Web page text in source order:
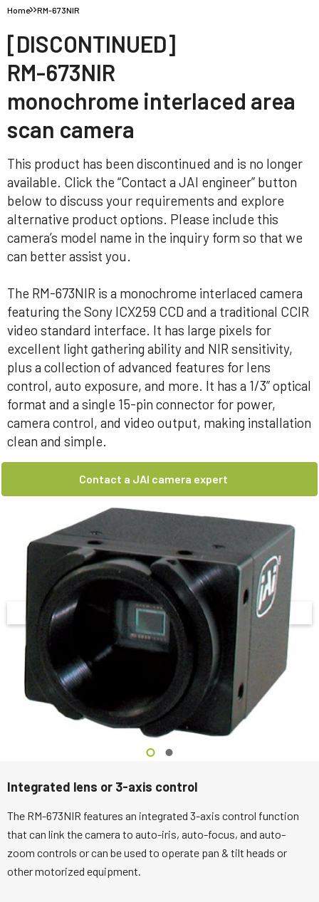
Home RM-673NIR
[DISCONTINUED]
RM-673NIR
monochrome interlaced area
scan camera
This product has been discontinued and is no longer
available. Click the “Contact a JAI engineer” button
below to discuss your requirements and explore
alternative product options. Please include this
camera’s model name in the inquiry form so that we
can better assist you.
The RM-673NIR is a monochrome interlaced camera
featuring the Sony ICX259 CCD and a traditional CCIR
video standard interface. It has large pixels for
excellent light gathering ability and NIR sensitivity,
plus a collection of advanced features for lens
control, auto exposure, and more. It has a 1/3” optical
format and a single 15-pin connector for power,
camera control, and video output, making installation
clean and simple.
Contact a JAI camera expert
Integrated lens or 3-axis control
The RM-673NIR features an integrated 3-axis control function
that can link the camera to auto-iris, auto-focus, and auto-
zoom controls or can be used to operate pan & tilt heads or
other motorized equipment.